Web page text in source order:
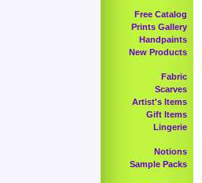
Free Catalog
Prints Gallery
Handpaints
New Products
Fabric
Scarves
Artist's Items
Gift Items
Lingerie
Notions
Sample Packs